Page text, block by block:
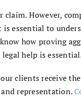
However,
essential to
how proving
help is
clients receive
representation.